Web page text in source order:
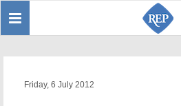
Toggle
Friday, 6 July 2012